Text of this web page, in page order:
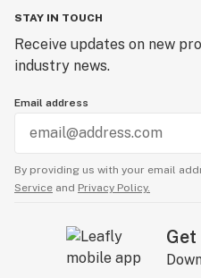
With its deliciously sweet
Candy Blitz is a go-to
STAY IN TOUCH
Receive updates on new
industry news.
Email address
By providing us with your email
Service and Privacy Policy.